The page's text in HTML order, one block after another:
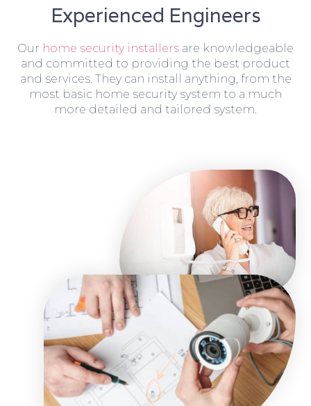
Experienced Engineers
Our home security installers are knowledgeable
and committed to providing the best product
and services. They can install anything, from the
most basic home security system to a much
more detailed and tailored system.